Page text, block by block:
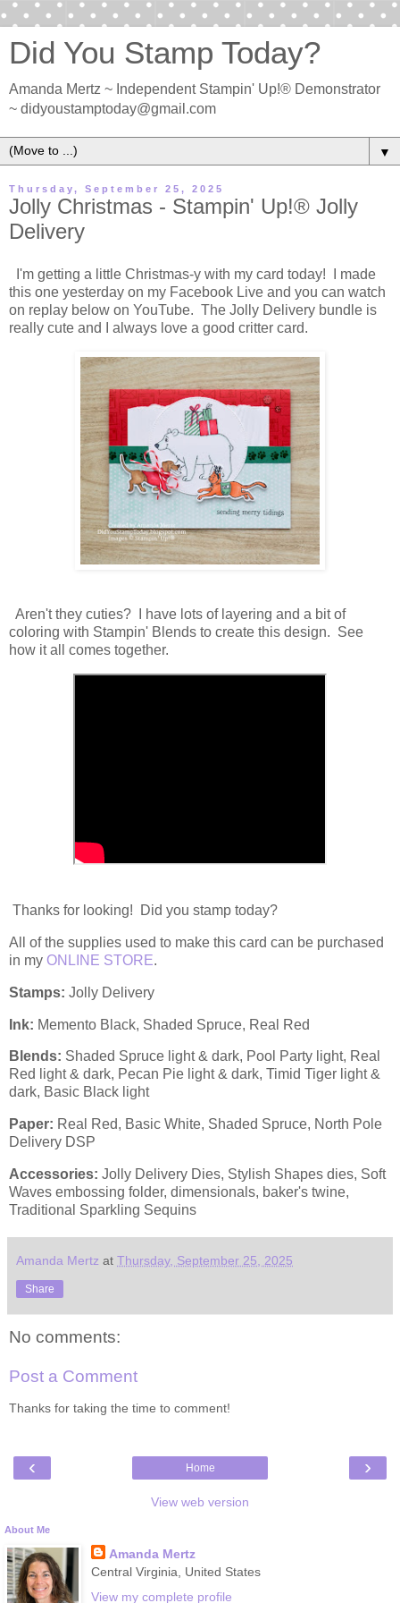
Did You Stamp Today?
Amanda Mertz ~ Independent Stampin' Up!® Demonstrator
~ didyoustamptoday@gmail.com
▼
Thursday, September 25, 2025
Jolly Christmas - Stampin' Up!® Jolly
Delivery
I'm getting a little Christmas-y with my card today! I made
this one yesterday on my Facebook Live and you can watch
on replay below on YouTube. The Jolly Delivery bundle is
really cute and I always love a good critter card.
Aren't they cuties? I have lots of layering and a bit of
coloring with Stampin' Blends to create this design. See
how it all comes together.
Thanks for looking! Did you stamp today?
All of the supplies used to make this card can be purchased
in my ONLINE STORE.
Stamps: Jolly Delivery
Ink: Memento Black, Shaded Spruce, Real Red
Blends: Shaded Spruce light & dark, Pool Party light, Real
Red light & dark, Pecan Pie light & dark, Timid Tiger light &
dark, Basic Black light
Paper: Real Red, Basic White, Shaded Spruce, North Pole
Delivery DSP
Accessories: Jolly Delivery Dies, Stylish Shapes dies, Soft
Waves embossing folder, dimensionals, baker's twine,
Traditional Sparkling Sequins
Amanda Mertz at Thursday, September 25, 2025
Share
No comments:
Post a Comment
Thanks for taking the time to comment!
‹ ›
Home
View web version
About Me
Amanda Mertz
Central Virginia, United States
View my complete profile